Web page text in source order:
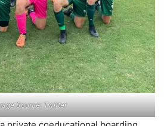
Source: Twitter